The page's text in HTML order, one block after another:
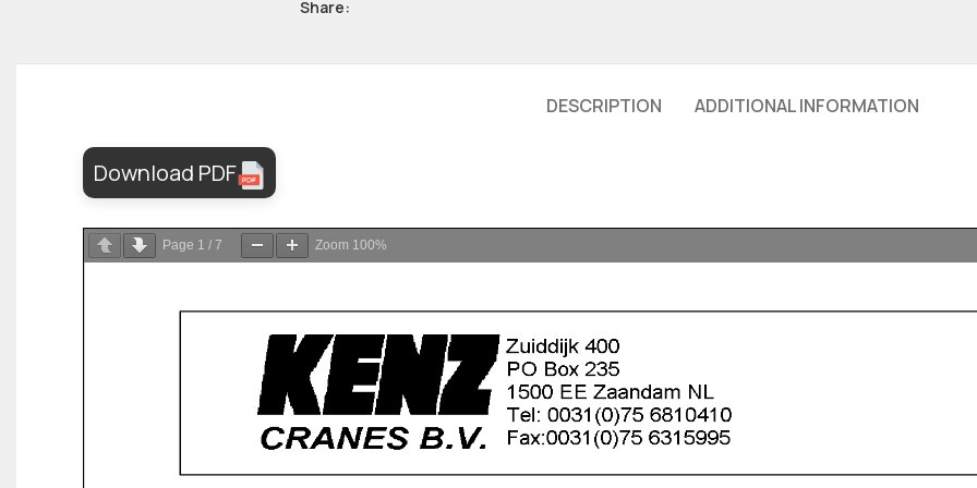
Share:
DESCRIPTION ADDITIONAL INFORMATION
Download PDF
Page 1 / 7 Zoom 100%